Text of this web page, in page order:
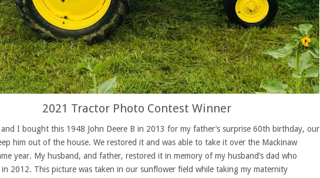
2021 Tractor Photo Contest Winner
I bought this 1948 John Deere B in 2013 for my father’s surprise 60th birthday, our
him out of the house. We restored it and was able to take it over the Mackinaw
year. My husband, and father, restored it in memory of my husband’s dad who
in 2012. This picture was taken in our sunflower field while taking my maternity